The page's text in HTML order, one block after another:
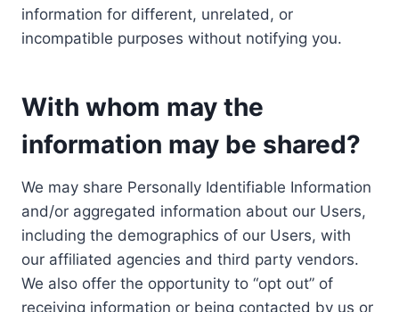
information for different, unrelated, or
incompatible purposes without notifying you.
With whom may the
information may be shared?
We may share Personally Identifiable Information
and/or aggregated information about our Users,
including the demographics of our Users, with
our affiliated agencies and third party vendors.
We also offer the opportunity to “opt out” of
receiving information or being contacted by us or